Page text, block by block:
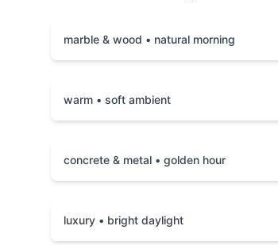
marble & wood • natural morning
warm • soft ambient
concrete & metal • golden hour
luxury • bright daylight